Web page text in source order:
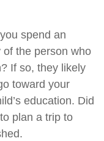
spend an
the person who
If so, they likely
toward your
education. Did
plan a trip to